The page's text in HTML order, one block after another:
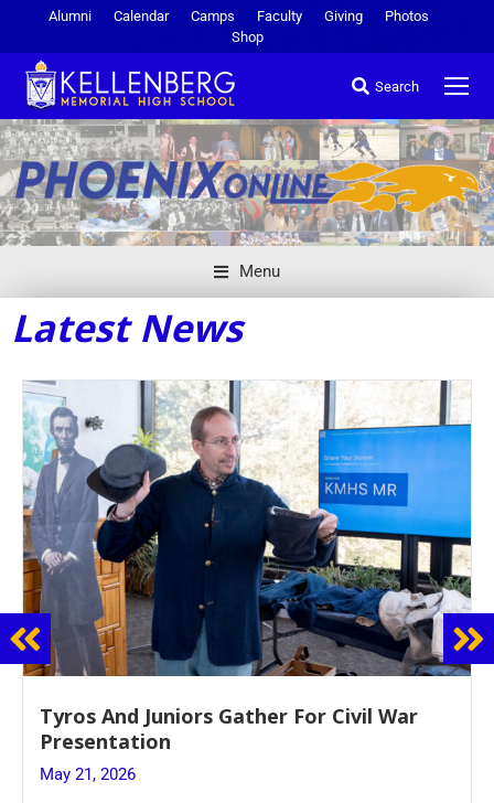
Alumni Calendar Camps Faculty Giving
Photos
Shop
Search
Menu
Latest News
Guidance Dept. Sponsors Sophomore Film
Event
May 20, 2026